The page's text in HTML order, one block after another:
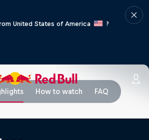
United States of America
?
How to watch FAQ